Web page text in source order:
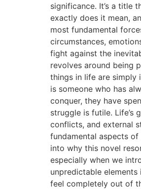
significance. It’s a title
exactly does it mean,
most fundamental
circumstances,
fight against the
revolves around being
things in life are simply
is someone who has
conquer, they have
struggle is futile. Life’s
conflicts, and external
fundamental aspects
into why this novel
especially when we
unpredictable
feel completely out of